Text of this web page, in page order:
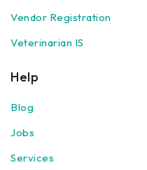
Vendor Registration
Veterinarian IS
Help
Blog
Jobs
Services